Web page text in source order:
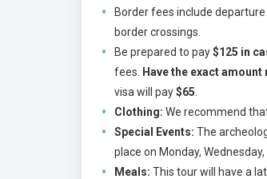
Border fees include
border crossings.
Be prepared to pay$125 in
fees.
Have the exact amount
visa will pay$65
Clothing: We recommend
Special Events: The
place on Monday,
Meals: This tour will have a